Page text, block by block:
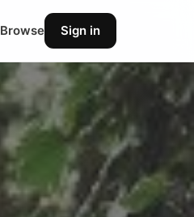
Browse Sign in